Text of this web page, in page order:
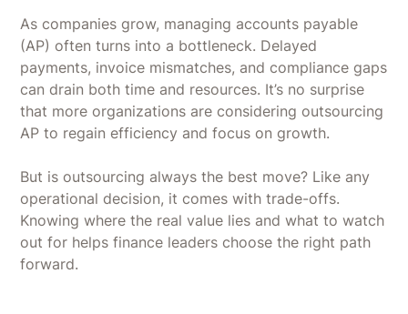
As companies grow, managing accounts payable
(AP) often turns into a bottleneck. Delayed
payments, invoice mismatches, and compliance gaps
can drain both time and resources. It’s no surprise
that more organizations are considering outsourcing
AP to regain efficiency and focus on growth.
But is outsourcing always the best move? Like any
operational decision, it comes with trade-offs.
Knowing where the real value lies and what to watch
out for helps finance leaders choose the right path
forward.